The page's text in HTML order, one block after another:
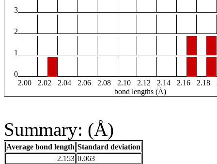
3
2
1
0
2.00
2.02 2.04 2.06 2.08 2.10 2.12 2.14 2.16 2.18
bond lengths (Å)
Summary: (Å)
Average bond length Standard deviation
2.153 0.063